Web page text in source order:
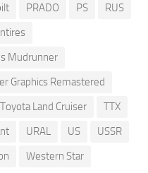
PRADO PS
RUS
Mudrunner
Graphics Remastered
Toyota Land Cruiser
TTX
URAL US
USSR
Western Star